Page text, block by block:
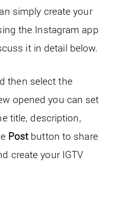
simply create your
the Instagram app
it in detail below.
then select the
opened you can set
title, description,
Post button to share
create your IGTV